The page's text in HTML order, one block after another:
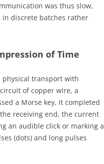
was thus slow,
discrete batches rather
of Time
physical transport with
of copper wire, a
a Morse key, it completed
receiving end, the current
an audible click or marking a
(dots) and long pulses